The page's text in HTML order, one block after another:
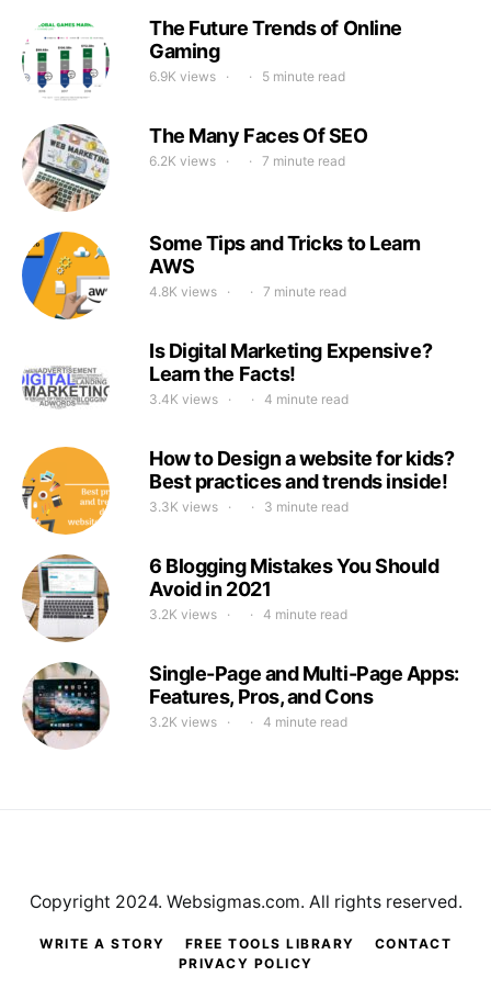
The Future Trends of Online
Gaming
6.9K views 5 minute read
The Many Faces Of SEO
6.2K views 7 minute read
Some Tips and Tricks to Learn
AWS
4.8K views 7 minute read
Is Digital Marketing Expensive?
Learn the Facts!
3.4K views 4 minute read
How to Design a website for kids?
Best practices and trends inside!
3.3K views 3 minute read
6 Blogging Mistakes You Should
Avoid in 2021
3.2K views 4 minute read
Single-Page and Multi-Page Apps:
Features, Pros, and Cons
3.2K views 4 minute read
WRITE A STORY FREE TOOLS LIBRARY
CONTACT
PRIVACY POLICY
Copyright 2024. Websigmas.com. All rights reserved.